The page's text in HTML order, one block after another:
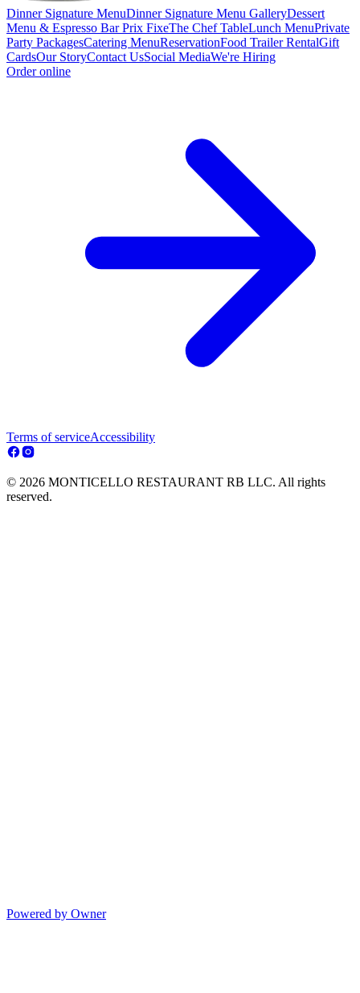
Dinner Signature MenuDinner Signature Menu GalleryDessert
Menu & Espresso BarPrix FixeThe Chef TableLunch MenuPrivate
Party PackagesCatering MenuReservationFood Trailer RentalGift
CardsOur StoryContact UsSocial MediaWe're Hiring
Order online
Terms of serviceAccessibility
© 2026 MONTICELLO RESTAURANT RB LLC. All rights
reserved.
Powered by Owner